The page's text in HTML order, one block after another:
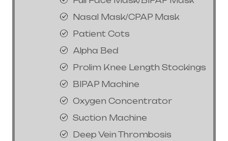
Nasal Mask/CPAP Mask
Patient Cots
Alpha Bed
Prolim Knee Length Stockings
BIPAP Machine
Oxygen Concentrator
Suction Machine
Deep Vein Thrombosis